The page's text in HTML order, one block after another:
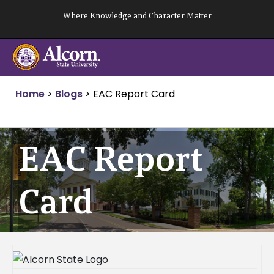
content
Where Knowledge and Character Matter
Home > Blogs > EAC Report Card
EAC Report
Card